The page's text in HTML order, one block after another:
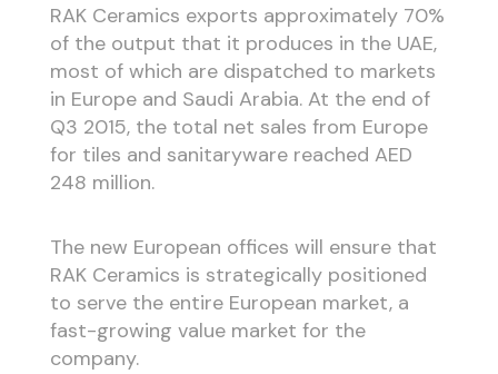
RAK Ceramics exports approximately 70%
of the output that it produces in the UAE,
most of which are dispatched to markets
in Europe and Saudi Arabia. At the end of
Q3 2015, the total net sales from Europe
for tiles and sanitaryware reached AED
248 million.
The new European offices will ensure that
RAK Ceramics is strategically positioned
to serve the entire European market, a
fast-growing value market for the
company.